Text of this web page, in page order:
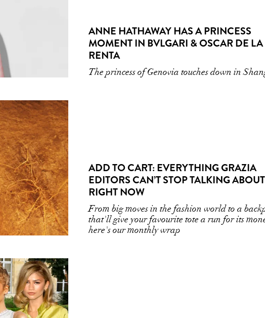
ANNE HATHAWAY HAS A PRINCESS
MOMENT IN BVLGARI & OSCAR DE LA
RENTA
The princess of Genovia touches down in
ADD TO CART: EVERYTHING GRAZIA
EDITORS CAN’T STOP TALKING ABOUT
RIGHT NOW
From big moves in the fashion world to a
that'll give your favourite tote a run for its
here's our monthly wrap